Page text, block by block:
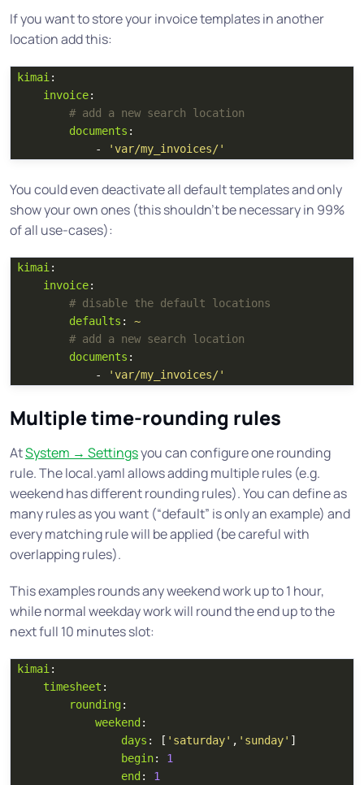
If you want to store your invoice templates in another
location add this:
kimai :
invoice:
# add a new search location
documents :
-
'var/my_invoices/'
You could even deactivate all default templates and only
show your own ones (this shouldn’t be necessary in 99%
of all use-cases):
kimai :
invoice:
# disable the default locations
defaults :
~
# add a new search location
documents :
-
'var/my_invoices/'
Multiple time-rounding rules
AtSystem → Settingsyou can configure one rounding
rule. The local.yaml allows adding multiple rules (e.g.
weekend has different rounding rules). You can define as
many rules as you want (“default” is only an example) and
every matching rule will be applied (be careful with
overlapping rules).
This examples rounds any weekend work up to 1 hour,
while normal weekday work will round the end up to the
next full 10 minutes slot:
kimai:
timesheet :
rounding:
weekend :
days : [ ' saturday' , ' sunday' ]
begin:
1
end :
1